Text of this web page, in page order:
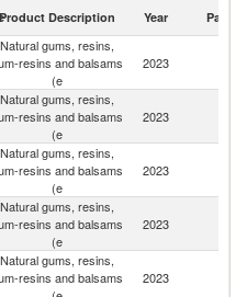
Description Year Partner
Natural gums, resins,
resins and balsams
(e
2023
Natural gums, resins,
resins and balsams
(e
2023
Natural gums, resins,
resins and balsams
(e
2023
Natural gums, resins,
resins and balsams
(e
2023
Natural gums, resins,
resins and balsams
2023